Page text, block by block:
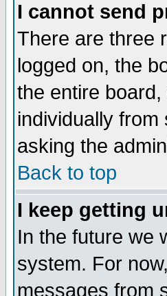
I cannot send
There are three
logged on, the
the entire
individually
asking the
Back to top
I keep getting
In the future we
system. For
messages from